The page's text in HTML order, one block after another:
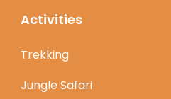
Activities
Trekking
Jungle Safari